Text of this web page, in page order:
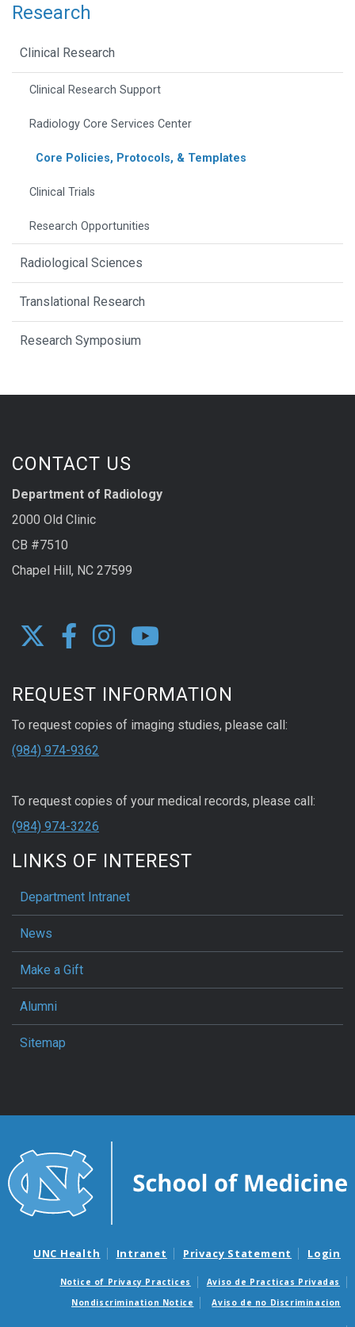
Research
Clinical Research
Clinical Research Support
Radiology Core Services Center
Core Policies, Protocols, & Templates
Clinical Trials
Research Opportunities
Radiological Sciences
Translational Research
Research Symposium
CONTACT US
Department of Radiology
2000 Old Clinic
CB #7510
Chapel Hill, NC 27599
REQUEST INFORMATION
To request copies of imaging studies, please call:
(984) 974-9362
To request copies of your medical records, please call:
(984) 974-3226
LINKS OF INTEREST
Department Intranet
News
Make a Gift
Alumni
Sitemap
UNC Health Intranet Privacy Statement Login
Notice of Privacy Practices
Aviso de Practicas Privadas
Nondiscrimination Notice
Aviso de no Discriminacion